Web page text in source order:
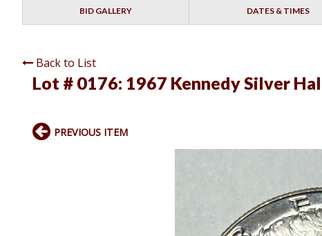
BID GALLERY DATES & TIMES
Back to List
Lot # 0176: 1967 Kennedy Silver
PREVIOUS ITEM